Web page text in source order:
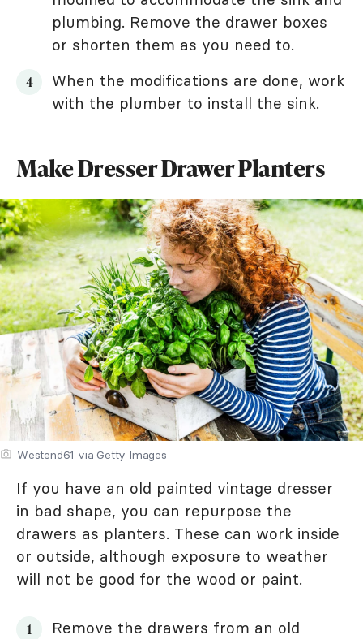
plumbing. Remove the drawer boxes
or shorten them as you need to.
When the modifications are done, work
with the plumber to install the sink.
Make Dresser Drawer Planters
Westend61 via Getty Images
If you have an old painted vintage dresser
in bad shape, you can repurpose the
drawers as planters. These can work inside
or outside, although exposure to weather
will not be good for the wood or paint.
Remove the drawers from an old